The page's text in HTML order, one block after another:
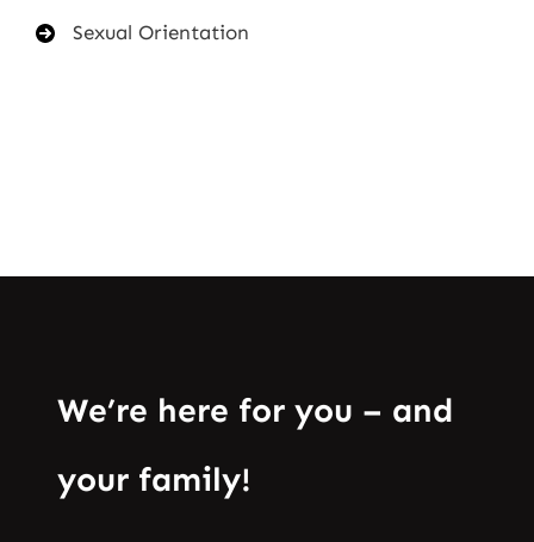
Sexual Orientation
We’re here for you – and
your family!